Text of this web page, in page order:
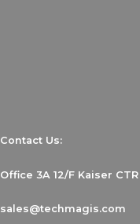
Contact Us:
Office 3A 12/F Kaiser
sales@techmagis.com